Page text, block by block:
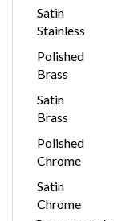
Satin
Stainless
Polished
Brass
Satin
Brass
Polished
Chrome
Satin
Chrome